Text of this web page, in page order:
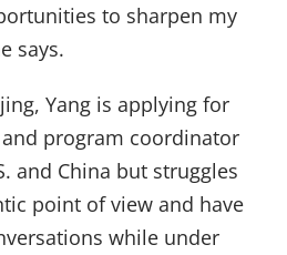
to sharpen my
says.
Yang is applying for
program coordinator
and China but struggles
point of view and have
while under